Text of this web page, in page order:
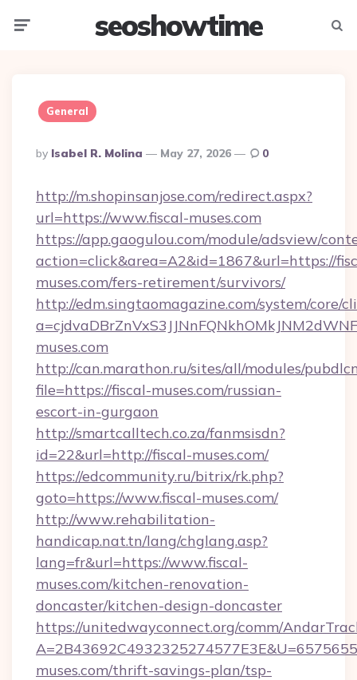
seoshowtime
General
Posted
By
By Isabel R. Molina May 27, 2026 0
http://m.shopinsanjose.com/redirect.aspx?
url=https://www.fiscal-muses.com
https://app.gaogulou.com/module/adsview/
action=click&area=A2&id=1867&url=https://
muses.com/fers-retirement/survivors/
http://edm.singtaomagazine.com/system/core/
muses.com
http://can.marathon.ru/sites/all/modules/
file=https://fiscal-muses.com/russian-
escort-in-gurgaon
http://smartcalltech.co.za/fanmsisdn?
id=22&url=http://fiscal-muses.com/
https://edcommunity.ru/bitrix/rk.php?
goto=https://www.fiscal-muses.com/
http://www.rehabilitation-
handicap.nat.tn/lang/chglang.asp?
lang=fr&url=https://www.fiscal-
muses.com/kitchen-renovation-
doncaster/kitchen-design-doncaster
https://unitedwayconnect.org/comm/
muses.com/thrift-savings-plan/tsp-